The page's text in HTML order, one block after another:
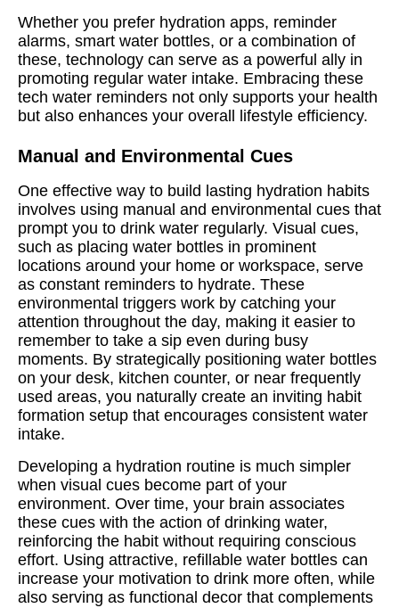
Whether you prefer hydration apps, reminder
alarms, smart water bottles, or a combination of
these, technology can serve as a powerful ally in
promoting regular water intake. Embracing these
tech water reminders not only supports your health
but also enhances your overall lifestyle efficiency.
Manual and Environmental Cues
One effective way to build lasting hydration habits
involves using manual and environmental cues that
prompt you to drink water regularly. Visual cues,
such as placing water bottles in prominent
locations around your home or workspace, serve
as constant reminders to hydrate. These
environmental triggers work by catching your
attention throughout the day, making it easier to
remember to take a sip even during busy
moments. By strategically positioning water bottles
on your desk, kitchen counter, or near frequently
used areas, you naturally create an inviting habit
formation setup that encourages consistent water
intake.
Developing a hydration routine is much simpler
when visual cues become part of your
environment. Over time, your brain associates
these cues with the action of drinking water,
reinforcing the habit without requiring conscious
effort. Using attractive, refillable water bottles can
increase your motivation to drink more often, while
also serving as functional decor that complements